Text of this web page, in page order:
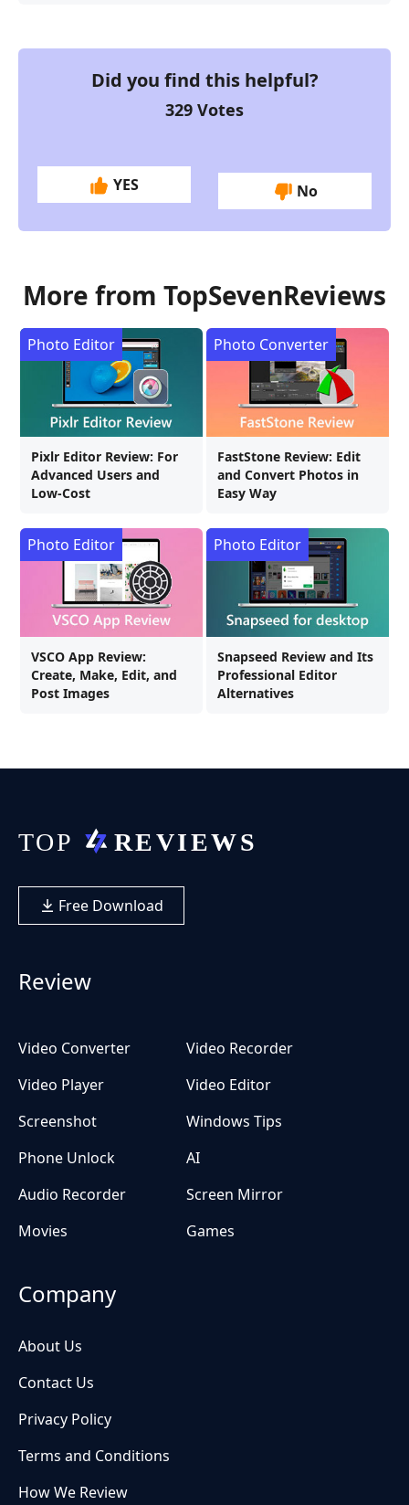
Did you find this helpful?
329 Votes
YES No
More from TopSevenReviews
Pixlr Editor Review: For
Advanced Users and
Low-Cost
Photo Editor
FastStone Review: Edit
and Convert Photos in
Easy Way
Photo Converter
VSCO App Review:
Create, Make, Edit, and
Post Images
Photo Editor
Snapseed Review and Its
Professional Editor
Alternatives
Photo Editor
Free Download
Review
Video Converter
Video Recorder
Video Player
Video Editor
Screenshot
Windows Tips
Phone Unlock
AI
Audio Recorder
Screen Mirror
Movies
Games
Company
About Us
Contact Us
Privacy Policy
Terms and Conditions
How We Review